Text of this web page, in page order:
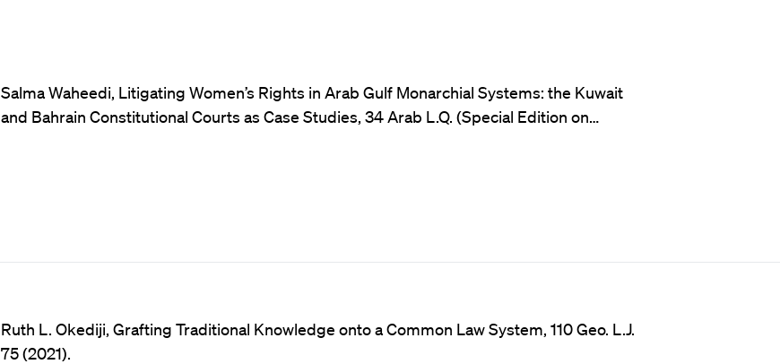
Salma Waheedi, Litigating Women’s Rights in Arab Gulf Monarchial Systems: the Kuwait
and Bahrain Constitutional Courts as Case Studies, 34 Arab L.Q. (Special Edition on…
Ruth L. Okediji, Grafting Traditional Knowledge onto a Common Law System, 110 Geo. L.J.
75 (2021).